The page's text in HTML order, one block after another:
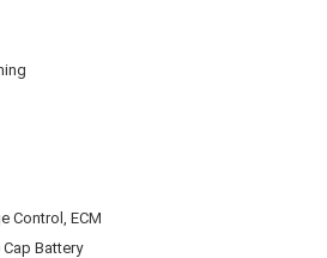
Control, ECM
Battery